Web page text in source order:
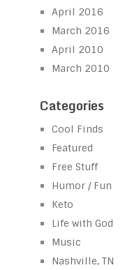
April 2016
March 2016
April 2010
March 2010
Categories
Cool Finds
Featured
Free Stuff
Humor / Fun
Keto
Life with God
Music
Nashville, TN